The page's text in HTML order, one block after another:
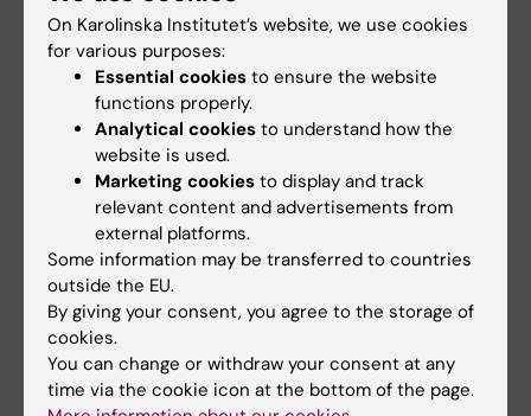
CTAs etc.).
Note that KI cannot provide insurance for
research conducted outside of Sweden. In that
case, researchers must ensure insurance is in
place in the relevant country. For research
conducted within Sweden, KI has a few different
insurances depending on the type of study being
conducted.You can read more about KI's
insurances on the Staff Portal
Approved and complete ethics applications must
be registered at KI.
On Karolinska Institutet’s website, we use cookies
for various purposes:
Essential cookies to ensure the website
functions properly.
Analytical cookies to understand how the
website is used.
Marketing cookies to display and track
relevant content and advertisements from
external platforms.
Some information may be transferred to countries
outside the EU.
By giving your consent, you agree to the storage of
cookies.
You can change or withdraw your consent at any
time via the cookie icon at the bottom of the page.